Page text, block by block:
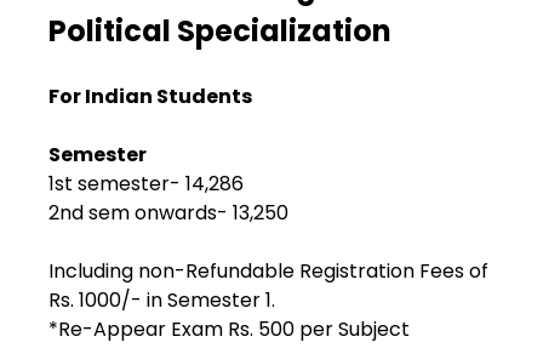
Political Specialization
For Indian Students
Semester
1st semester- ₹14,286
2nd sem onwards- ₹13,250
Including non-Refundable Registration Fees of
Rs. 1000/- in Semester 1.
*Re-Appear Exam Rs. 500 per Subject